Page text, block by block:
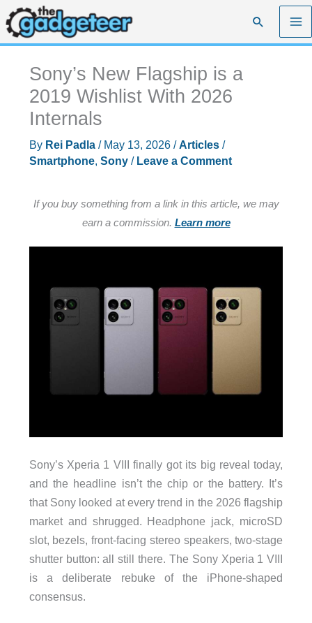
Skip
to
content
Search
Sony’s New Flagship is a
2019 Wishlist With 2026
Internals
By Rei Padla / May 13, 2026 /Articles/
Smartphone, Sony/ Leave a Comment
If you buy something from a link in this article, we may
earn a commission. Learn more
Sony’s Xperia 1 VIII finally got its big reveal today,
and the headline isn’t the chip or the battery. It’s
that Sony looked at every trend in the 2026 flagship
market and shrugged. Headphone jack, microSD
slot, bezels, front-facing stereo speakers, two-stage
shutter button: all still there. The Sony Xperia 1 VIII
is a deliberate rebuke of the iPhone-shaped
consensus.